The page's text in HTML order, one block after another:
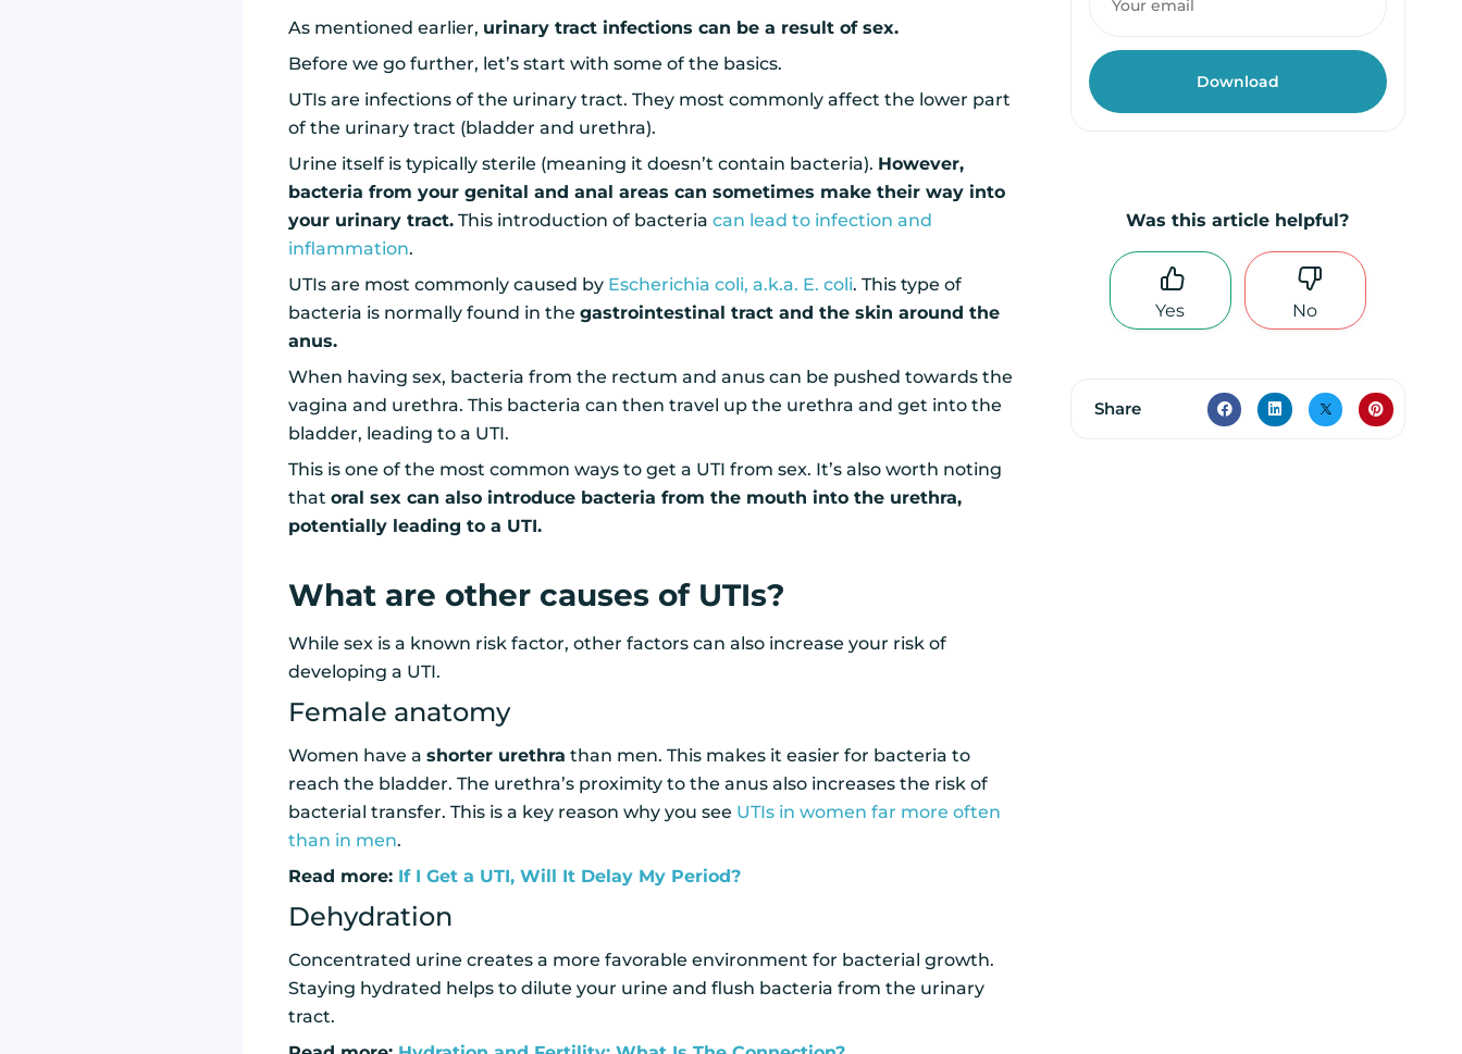
As mentioned earlier, urinary tract infections can be a result of sex.
Before we go further, let’s start with some of the basics.
UTIs are infections of the urinary tract. They most commonly affect the lower part
of the urinary tract (bladder and urethra).
Urine itself is typically sterile (meaning it doesn’t contain bacteria). However,
bacteria from your genital and anal areas can sometimes make their way into
your urinary tract. This introduction of bacteriacan lead to infection and
inflammation.
UTIs are most commonly caused by Escherichia coli, a.k.a. E. coli. This type of
bacteria is normally found in thegastrointestinal tract and the skin around the
anus.
When having sex, bacteria from the rectum and anus can be pushed towards the
vagina and urethra. This bacteria can then travel up the urethra and get into the
bladder, leading to a UTI.
This is one of the most common ways to get a UTI from sex. It’s also worth noting
thatoral sex can also introduce bacteria from the mouth into the urethra,
potentially leading to a UTI.
What are other causes of UTIs?
While sex is a known risk factor, other factors can also increase your risk of
developing a UTI.
Female anatomy
Women have ashorter urethra than men. This makes it easier for bacteria to
reach the bladder. The urethra’s proximity to the anus also increases the risk of
bacterial transfer. This is a key reason why you see UTIs in women far more often
than in men.
Read more: If I Get a UTI, Will It Delay My Period?
Dehydration
Concentrated urine creates a more favorable environment for bacterial growth.
Staying hydrated helps to dilute your urine and flush bacteria from the urinary
tract.
Was this article helpful?
Yes No
Share